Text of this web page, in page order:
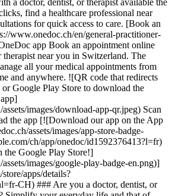
a doctor, dentist, or therapist available the
find a healthcare professional near
for quick access to care. [Book an
www.onedoc.ch/en/general-practitioner-
app Book an appointment online
near you in Switzerland. The
all your medical appointments from
and anywhere. ![QR code that redirects
or Google Play Store to download the
images/download-app-qr.jpeg) Scan
the app [![Download our app on the App
assets/images/app-store-badge-
ch/app/onedoc/id1592376413?l=fr)
Google Play Store!]
images/google-play-badge-en.png)]
apps/details?
CH) ### Are you a doctor, dentist, or